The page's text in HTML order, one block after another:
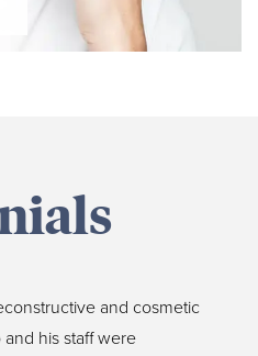
and cosmetic
and his staff were